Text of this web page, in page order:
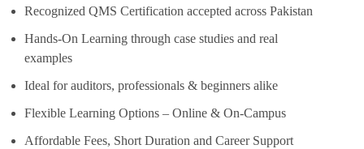
Recognized QMS Certification accepted across Pakistan
Hands-On Learning through case studies and real
examples
Ideal for auditors, professionals & beginners alike
Flexible Learning Options – Online & On-Campus
Affordable Fees, Short Duration and Career Support